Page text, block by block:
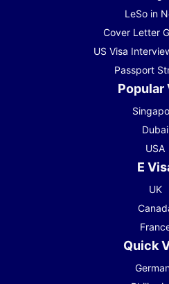
LeSo in
Cover Letter
US Visa
Passport
Popular
Dubai
USA
E
UK
Quick